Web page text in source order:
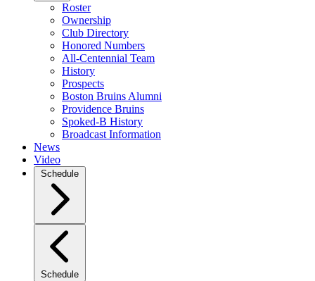
Roster
Ownership
Club Directory
Honored Numbers
All-Centennial Team
History
Prospects
Boston Bruins Alumni
Providence Bruins
Spoked-B History
Broadcast Information
News
Video
Schedule
Schedule